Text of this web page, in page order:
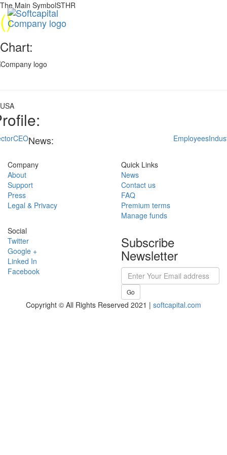
The Main SymbolSTHR
()
Chart:
USA
CEO Employees
News:
Company
About
Support
Press
Legal & Privacy
Quick Links
News
Contact us
FAQ
Premium terms
Manage funds
Social
Twitter
Google +
Linked In
Facebook
Subscribe
Newsletter
Go
Copyright © All Rights Reserved 2021 | softcapital.com